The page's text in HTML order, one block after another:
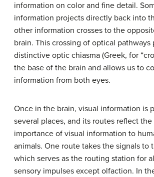
information on color and fine detail.
information projects directly back into
other information crosses to the
brain. This crossing of optical pathways
distinctive optic chiasma (Greek, for
the base of the brain and allows us to
information from both eyes.
Once in the brain, visual information is
several places, and its routes reflect
importance of visual information to
animals. One route takes the signals to
which serves as the routing station for
sensory impulses except olfaction. In